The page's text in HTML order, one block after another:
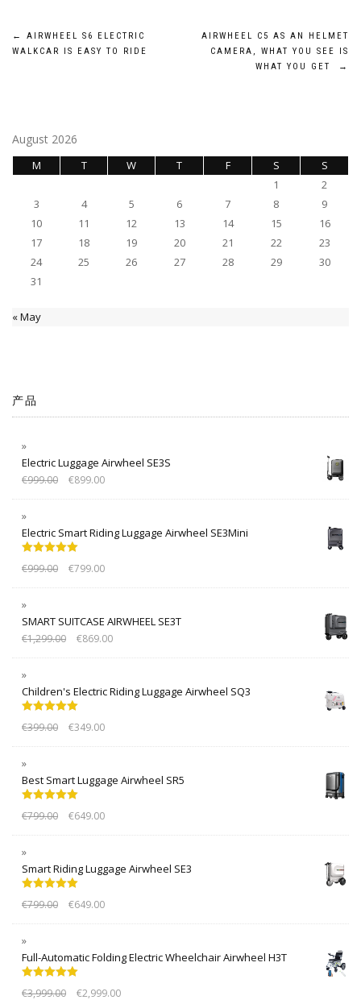
Post
←
AIRWHEEL S6 ELECTRIC
WALKCAR IS EASY TO RIDE
AIRWHEEL C5 AS AN HELMET
CAMERA, WHAT YOU SEE IS
WHAT YOU GET
→
August 2026
M T W T F S
S
1
2
3
4 5 6 7 8
9
10
11 12 13 14 15
16
17
18 19 20 21 22
23
24
25 26 27 28 29
30
31
« May
产品
Electric Luggage Airwheel SE3S
€999.00 €899.00
Electric Smart Riding Luggage Airwheel SE3Mini
out of 5
€999.00 €799.00
SMART SUITCASE AIRWHEEL SE3T
€1,299.00 €869.00
Children's Electric Riding Luggage Airwheel SQ3
out of 5
€399.00 €349.00
Best Smart Luggage Airwheel SR5
out of 5
€799.00 €649.00
Smart Riding Luggage Airwheel SE3
out of 5
€799.00 €649.00
Full-Automatic Folding Electric Wheelchair Airwheel H3T
out of 5
€3,999.00 €2,999.00